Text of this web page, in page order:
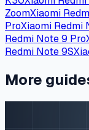
ZoomXiaomi
ProXiaomi Redmi
Redmi Note 9 Pro
Redmi Note 9S
More